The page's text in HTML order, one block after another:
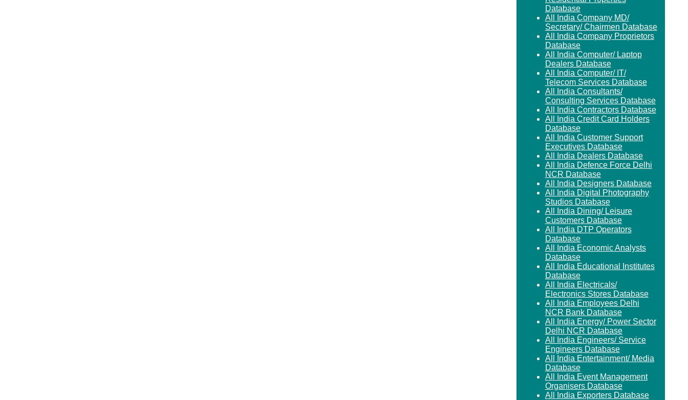
Database
All India Company MD/
Secretary/ Chairmen Database
All India Company Proprietors
Database
All India Computer/ Laptop
Dealers Database
All India Computer/ IT/
Telecom Services Database
All India Consultants/
Consulting Services Database
All India Contractors Database
All India Credit Card Holders
Database
All India Customer Support
Executives Database
All India Dealers Database
All India Defence Force Delhi
NCR Database
All India Designers Database
All India Digital Photography
Studios Database
All India Dining/ Leisure
Customers Database
All India DTP Operators
Database
All India Economic Analysts
Database
All India Educational Institutes
Database
All India Electricals/
Electronics Stores Database
All India Employees Delhi
NCR Bank Database
All India Energy/ Power Sector
Delhi NCR Database
All India Engineers/ Service
Engineers Database
All India Entertainment/ Media
Database
All India Event Management
Organisers Database
All India Exporters Database